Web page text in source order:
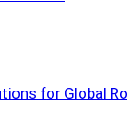
for Global